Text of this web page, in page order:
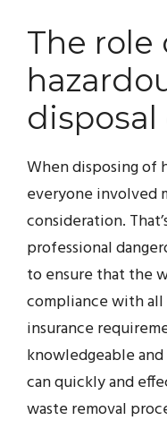
The role
When disposing of
everyone involved
consideration.
professional
to ensure that the
compliance with
insurance
knowledgeable
can quickly and
waste removal